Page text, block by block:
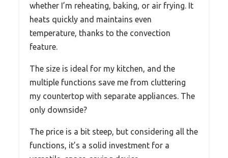
whether I’m reheating, baking, or air frying. It
heats quickly and maintains even
temperature, thanks to the convection
feature.
The size is ideal for my kitchen, and the
multiple functions save me from cluttering
my countertop with separate appliances. The
only downside?
The price is a bit steep, but considering all the
functions, it’s a solid investment for a